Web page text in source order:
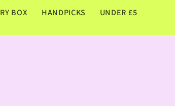
BOX HANDPICKS UNDER £5